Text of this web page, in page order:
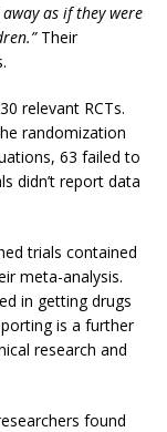
as if they were
Their
relevant RCTs.
randomization
63 failed to
didn’t report data
trials contained
meta-analysis.
in getting drugs
is a further
research and
found